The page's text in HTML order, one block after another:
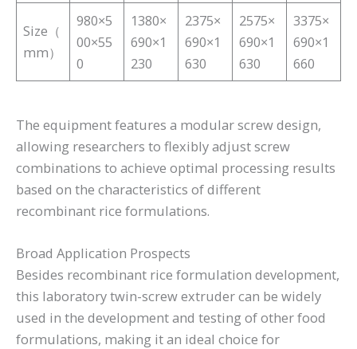
Size（
mm）
980×5
00×55
0
1380×
690×1
230
2375×
690×1
630
2575×
690×1
630
3375×
690×1
660
The equipment features a modular screw design,
allowing researchers to flexibly adjust screw
combinations to achieve optimal processing results
based on the characteristics of different
recombinant rice formulations.
Broad Application Prospects
Besides recombinant rice formulation development,
this laboratory twin-screw extruder can be widely
used in the development and testing of other food
formulations, making it an ideal choice for